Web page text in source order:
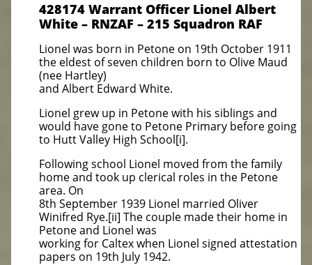
428174 Warrant Officer Lionel Albert
White – RNZAF – 215 Squadron RAF
Lionel was born in Petone on 19th October 1911
the eldest of seven children born to Olive Maud
(nee Hartley)
and Albert Edward White.
Lionel grew up in Petone with his siblings and
would have gone to Petone Primary before going
to Hutt Valley High School[i].
Following school Lionel moved from the family
home and took up clerical roles in the Petone
area. On
8th September 1939 Lionel married Oliver
Winifred Rye.[ii] The couple made their home in
Petone and Lionel was
working for Caltex when Lionel signed attestation
papers on 19th July 1942.